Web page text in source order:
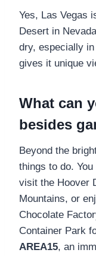
Yes, Las Vegas
Desert in
dry, especially
gives it unique
What can
besides
Beyond the
things to do.
visit the Hoover
Mountains, or
Chocolate
Container Park
AREA15, an